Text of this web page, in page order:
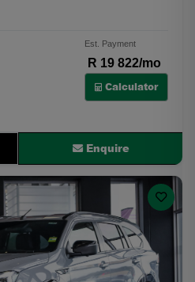
Est. Payment
R 19 822/mo
Calculator
Enquire